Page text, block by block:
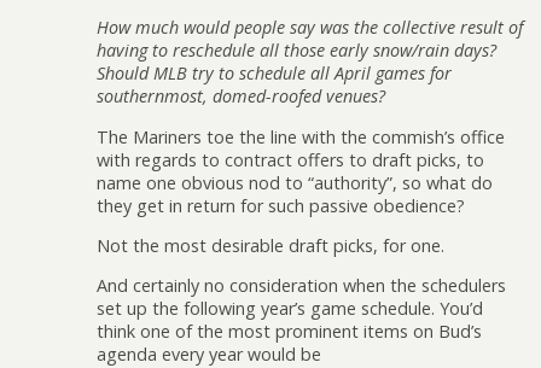
How much would people say was the collective result of
having to reschedule all those early snow/rain days?
Should MLB try to schedule all April games for
southernmost, domed-roofed venues?
The Mariners toe the line with the commish’s office
with regards to contract offers to draft picks, to
name one obvious nod to “authority”, so what do
they get in return for such passive obedience?
Not the most desirable draft picks, for one.
And certainly no consideration when the schedulers
set up the following year’s game schedule. You’d
think one of the most prominent items on Bud’s
agenda every year would be